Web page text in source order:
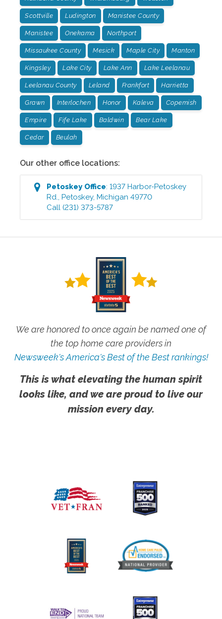
Scottville Ludington Manistee County
Manistee Onekama Northport
Missaukee County Mesick Maple City Manton
Kingsley Lake City Lake Ann Lake Leelanau
Leelanau County Leland Frankfort Harrietta
Grawn Interlochen Honor Kaleva Copemish
Empire Fife Lake Baldwin Bear Lake
Cedar Beulah
Our other office locations:
PetoskeyOffice:1937 Harbor-Petoskey
Rd.
,Petoskey,Michigan 49770
Call (231) 373-5787
We are honored to once again be named one of
the top home care providers in
Newsweek's America's Best of the Best rankings!
This is what elevating the human spirit
looks like, and we are proud to live our
mission every day.